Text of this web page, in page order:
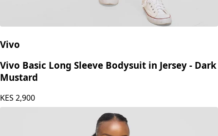
Vivo
Vivo Basic Long Sleeve Bodysuit in Jersey - Dark
Mustard
KES 2,900